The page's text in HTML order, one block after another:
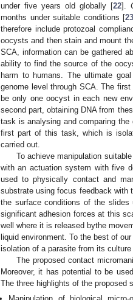
under five years old globally [22].
months under suitable conditions [
therefore include protozoal
oocysts and then stain and mount
SCA, information can be gathered
ability to find the source of the
harm to humans. The ultimate
genome level through SCA. The
be only one oocyst in each new
second part, obtaining DNA from
task is analysing and comparing
first part of this task, which is
carried out.
To achieve manipulation
with an actuation system with five
used to physically contact and
substrate using focus feedback with
the surface conditions of the slides
significant adhesion forces at this
well where it is released bythe
liquid environment. To the best of
isolation of a parasite from its culture
The proposed contact
Moreover, it has potential to be
The three highlights of the proposed